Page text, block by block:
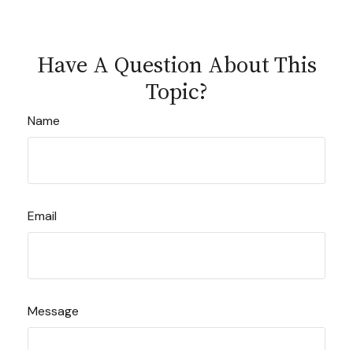
Have A Question About This
Topic?
Name
Email
Message